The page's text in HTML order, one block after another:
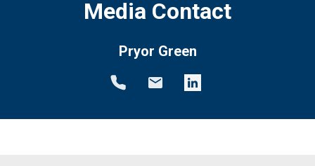
Media Contact
Pryor Green